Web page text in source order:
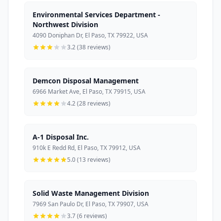
Environmental Services Department -
Northwest Division
4090 Doniphan Dr, El Paso, TX 79922, USA
3.2 (38 reviews)
Demcon Disposal Management
6966 Market Ave, El Paso, TX 79915, USA
4.2 (28 reviews)
A-1 Disposal Inc.
910k E Redd Rd, El Paso, TX 79912, USA
5.0 (13 reviews)
Solid Waste Management Division
7969 San Paulo Dr, El Paso, TX 79907, USA
3.7 (6 reviews)